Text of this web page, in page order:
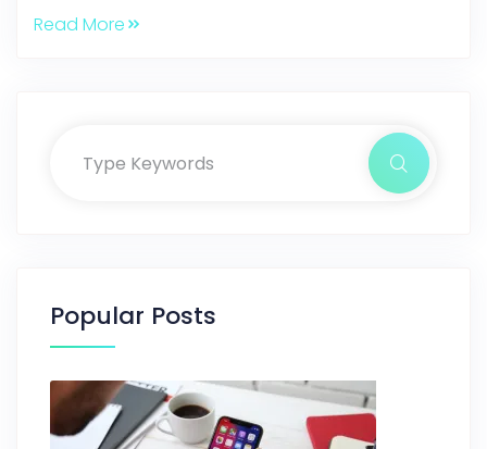
Read More
Popular Posts